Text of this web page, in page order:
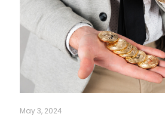
May 3, 2024